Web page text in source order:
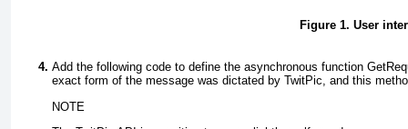
Figure 1. User
Add the following code to define the asynchronous function
exact form of the message was dictated by TwitPic, and this
NOTE